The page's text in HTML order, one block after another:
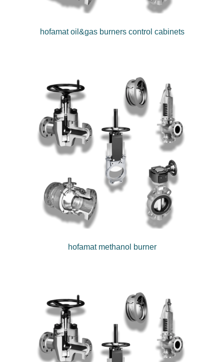
hofamat oil&gas burners control cabinets
hofamat methanol burner